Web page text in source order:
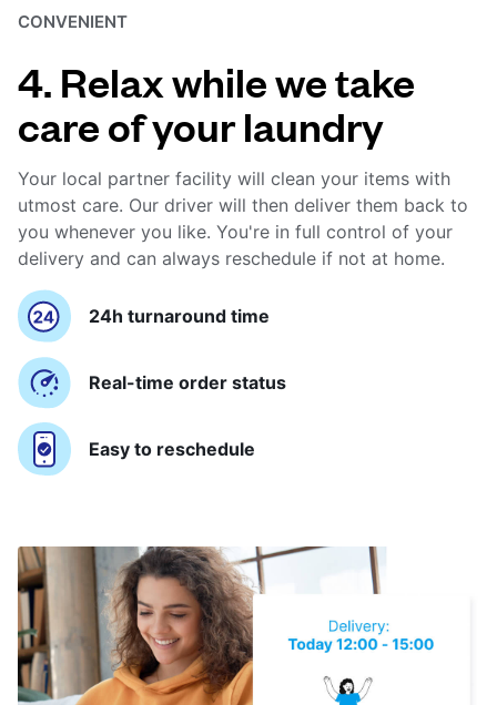
CONVENIENT
4. Relax while we take
care of your laundry
Your local partner facility will clean your items with
utmost care. Our driver will then deliver them back to
you whenever you like. You're in full control of your
delivery and can always reschedule if not at home.
24h turnaround time
Real-time order status
Easy to reschedule